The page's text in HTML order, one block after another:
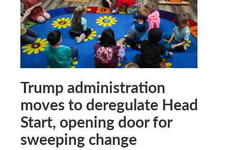
Trump administration
moves to deregulate Head
Start, opening door for
sweeping change